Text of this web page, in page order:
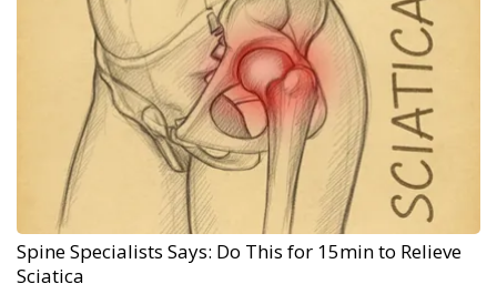
Spine Specialists Says: Do This for 15min to Relieve
Sciatica